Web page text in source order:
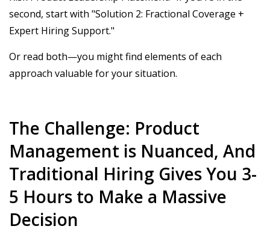
second, start with "Solution 2: Fractional Coverage +
Expert Hiring Support."
Or read both—you might find elements of each
approach valuable for your situation.
The Challenge: Product
Management is Nuanced, And
Traditional Hiring Gives You 3-
5 Hours to Make a Massive
Decision